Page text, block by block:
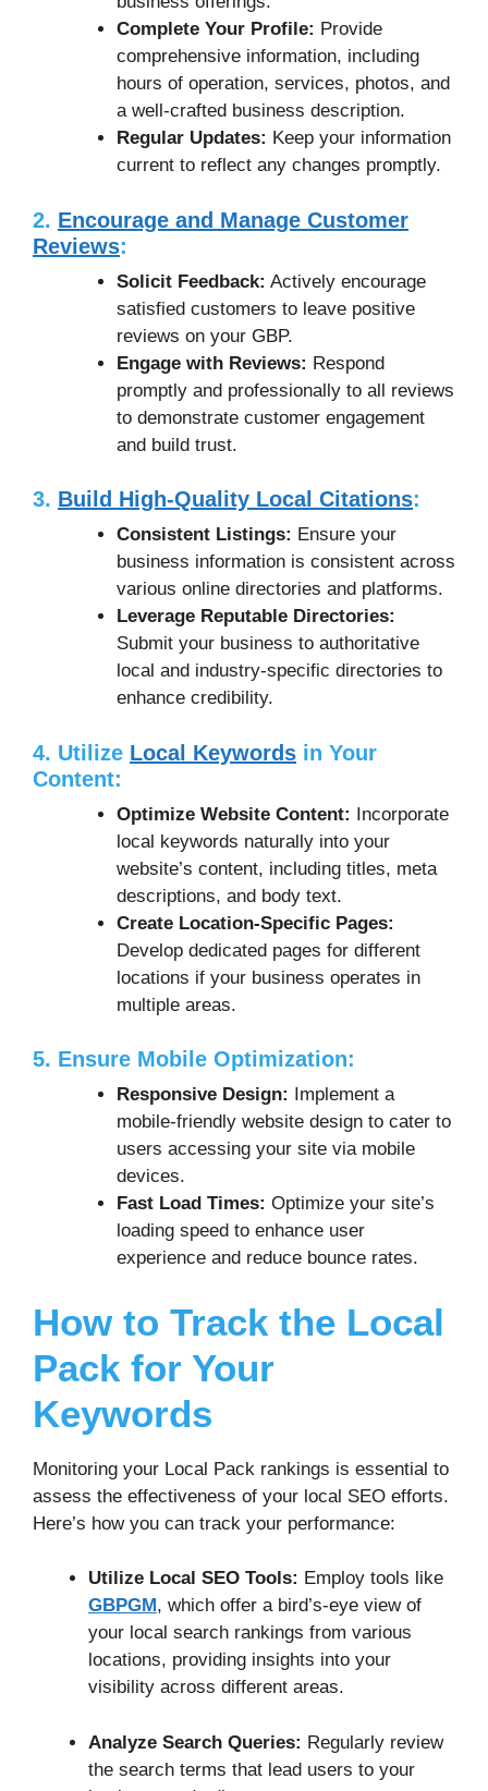
Complete Your Profile: Provide
comprehensive information, including
hours of operation, services, photos, and
a well-crafted business description.
Regular Updates: Keep your information
current to reflect any changes promptly.
2. Encourage and Manage Customer
Reviews:
Solicit Feedback: Actively encourage
satisfied customers to leave positive
reviews on your GBP.
Engage with Reviews: Respond
promptly and professionally to all reviews
to demonstrate customer engagement
and build trust.
3. Build High-Quality Local Citations:
Consistent Listings: Ensure your
business information is consistent across
various online directories and platforms.
Leverage Reputable Directories:
Submit your business to authoritative
local and industry-specific directories to
enhance credibility.
4. Utilize Local Keywords in Your
Content:
Optimize Website Content: Incorporate
local keywords naturally into your
website’s content, including titles, meta
descriptions, and body text.
Create Location-Specific Pages:
Develop dedicated pages for different
locations if your business operates in
multiple areas.
5. Ensure Mobile Optimization:
Responsive Design: Implement a
mobile-friendly website design to cater to
users accessing your site via mobile
devices.
Fast Load Times: Optimize your site’s
loading speed to enhance user
experience and reduce bounce rates.
How to Track the Local
Pack for Your
Keywords
Monitoring your Local Pack rankings is essential to
assess the effectiveness of your local SEO efforts.
Here’s how you can track your performance:
Utilize Local SEO Tools: Employ tools like
GBPGM, which offer a bird’s-eye view of
your local search rankings from various
locations, providing insights into your
visibility across different areas.
Analyze Search Queries: Regularly review
the search terms that lead users to your